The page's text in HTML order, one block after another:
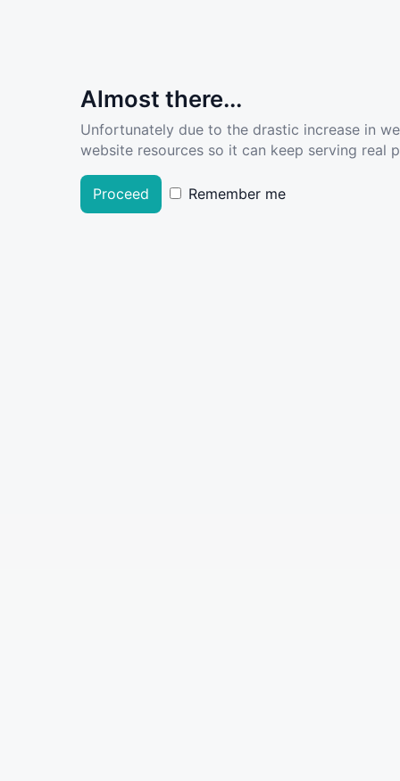
Almost there...
Unfortunately due to the drastic increase in
website resources so it can keep serving real
Proceed Remember me